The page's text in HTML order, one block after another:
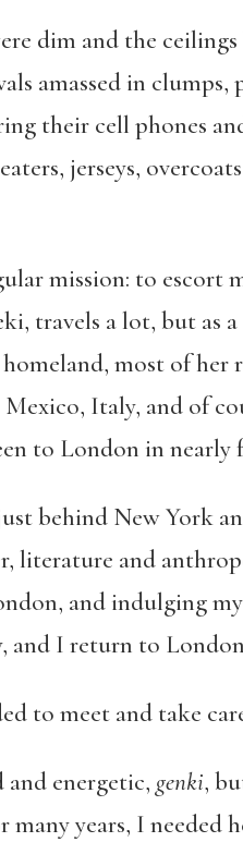
dim and the
amassed in clumps,
their cell phones
jerseys,
mission: to escort
travels a lot, but as a
most of her
Italy, and of
to London in nearly
behind New York
literature and
and indulging
and I return to
to meet and take
and energetic, genki,
years, I needed